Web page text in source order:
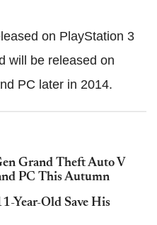
on PlayStation 3
will be released on
PC later in 2014.
Grand Theft Auto V
PC This Autumn
Year-Old Save His